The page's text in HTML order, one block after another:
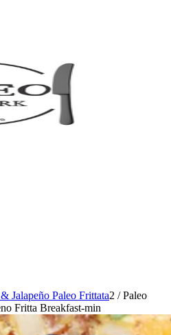
Jalapeño Paleo Frittata2 / Paleo
Fritta Breakfast-min